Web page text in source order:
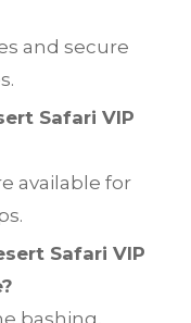
and secure
Safari VIP
available for
Safari VIP
bashing,